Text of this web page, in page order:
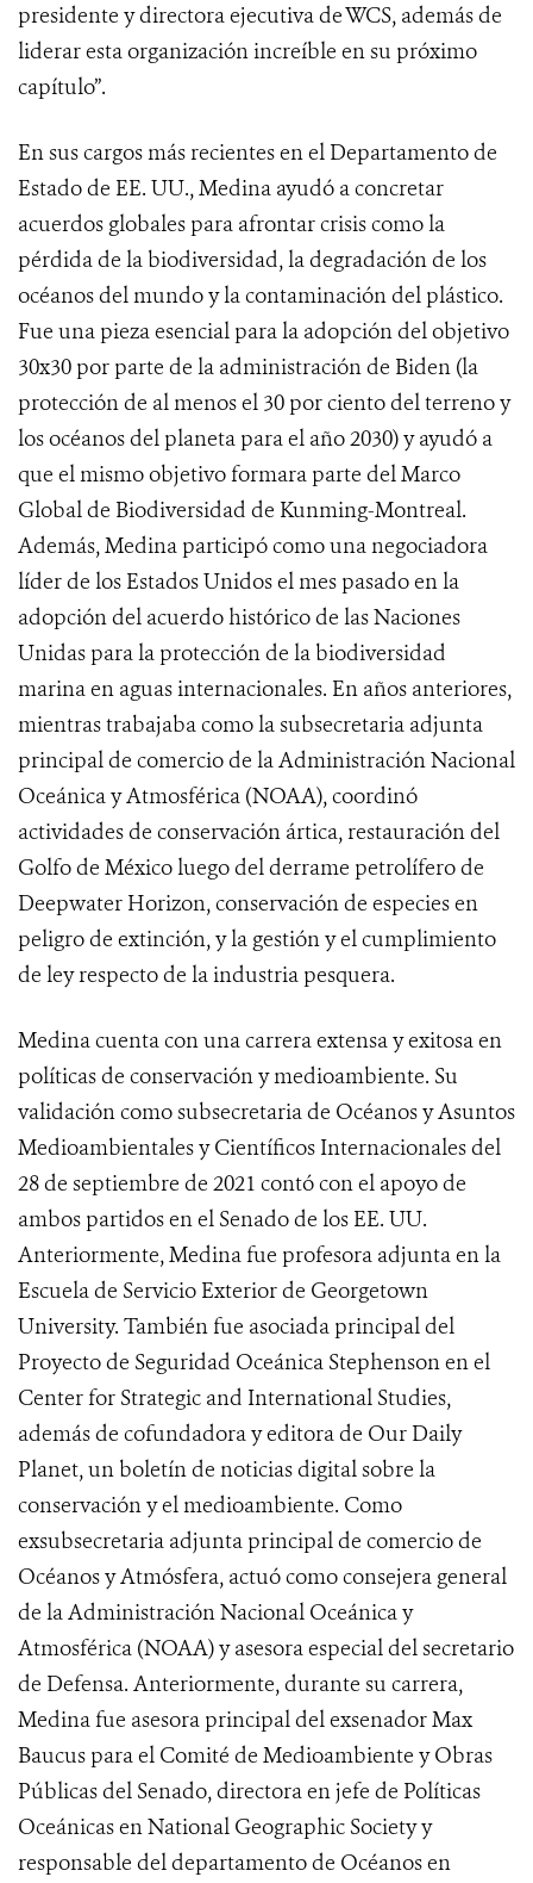
presidente y directora ejecutiva de WCS, además de
liderar esta organización increíble en su próximo
capítulo”.
En sus cargos más recientes en el Departamento de
Estado de EE. UU., Medina ayudó a concretar
acuerdos globales para afrontar crisis como la
pérdida de la biodiversidad, la degradación de los
océanos del mundo y la contaminación del plástico.
Fue una pieza esencial para la adopción del objetivo
30x30 por parte de la administración de Biden (la
protección de al menos el 30 por ciento del terreno y
los océanos del planeta para el año 2030) y ayudó a
que el mismo objetivo formara parte del Marco
Global de Biodiversidad de Kunming-Montreal.
Además, Medina participó como una negociadora
líder de los Estados Unidos el mes pasado en la
adopción del acuerdo histórico de las Naciones
Unidas para la protección de la biodiversidad
marina en aguas internacionales. En años anteriores,
mientras trabajaba como la subsecretaria adjunta
principal de comercio de la Administración Nacional
Oceánica y Atmosférica (NOAA), coordinó
actividades de conservación ártica, restauración del
Golfo de México luego del derrame petrolífero de
Deepwater Horizon, conservación de especies en
peligro de extinción, y la gestión y el cumplimiento
de ley respecto de la industria pesquera.
Medina cuenta con una carrera extensa y exitosa en
políticas de conservación y medioambiente. Su
validación como subsecretaria de Océanos y Asuntos
Medioambientales y Científicos Internacionales del
28 de septiembre de 2021 contó con el apoyo de
ambos partidos en el Senado de los EE. UU.
Anteriormente, Medina fue profesora adjunta en la
Escuela de Servicio Exterior de Georgetown
University. También fue asociada principal del
Proyecto de Seguridad Oceánica Stephenson en el
Center for Strategic and International Studies,
además de cofundadora y editora de Our Daily
Planet, un boletín de noticias digital sobre la
conservación y el medioambiente. Como
exsubsecretaria adjunta principal de comercio de
Océanos y Atmósfera, actuó como consejera general
de la Administración Nacional Oceánica y
Atmosférica (NOAA) y asesora especial del secretario
de Defensa. Anteriormente, durante su carrera,
Medina fue asesora principal del exsenador Max
Baucus para el Comité de Medioambiente y Obras
Públicas del Senado, directora en jefe de Políticas
Oceánicas en National Geographic Society y
responsable del departamento de Océanos en